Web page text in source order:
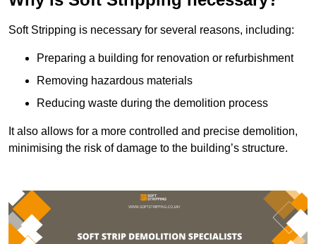
Soft Stripping is necessary for several reasons, including:
Preparing a building for renovation or refurbishment
Removing hazardous materials
Reducing waste during the demolition process
It also allows for a more controlled and precise demolition,
minimising the risk of damage to the building’s structure.